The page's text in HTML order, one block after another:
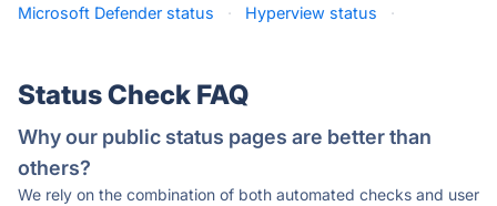
Microsoft Defender status
· Hyperview status ·
Status Check FAQ
Why our public status pages are better than
others?
We rely on the combination of both automated checks and user